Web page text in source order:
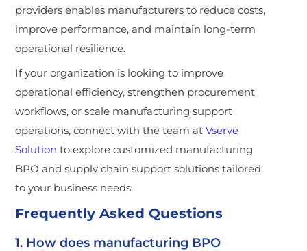
providers enables manufacturers to reduce costs,
improve performance, and maintain long-term
operational resilience.
If your organization is looking to improve
operational efficiency, strengthen procurement
workflows, or scale manufacturing support
operations, connect with the team at Vserve
Solution to explore customized manufacturing
BPO and supply chain support solutions tailored
to your business needs.
Frequently Asked Questions
1. How does manufacturing BPO